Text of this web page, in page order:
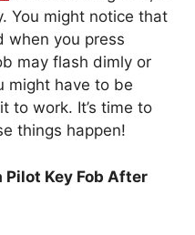
You might notice that
when you press
may flash dimly or
might have to be
to work. It’s time to
things happen!
Pilot Key Fob After